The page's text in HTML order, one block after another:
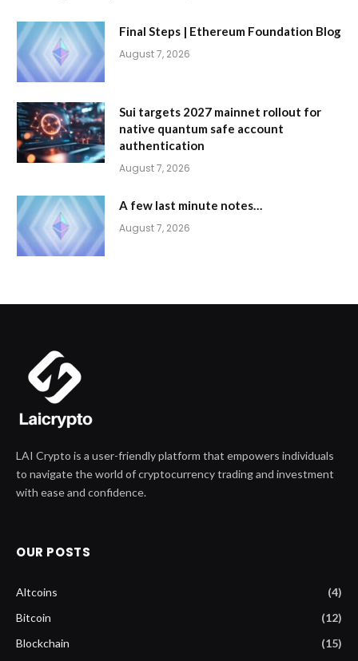
Final Steps | Ethereum Foundation Blog
August 7, 2026
Sui targets 2027 mainnet rollout for
native quantum safe account
authentication
August 7, 2026
A few last minute notes…
August 7, 2026
LAI Crypto is a user-friendly platform that empowers individuals
to navigate the world of cryptocurrency trading and investment
with ease and confidence.
OUR POSTS
Altcoins
(4)
Bitcoin
(12)
Blockchain
(15)